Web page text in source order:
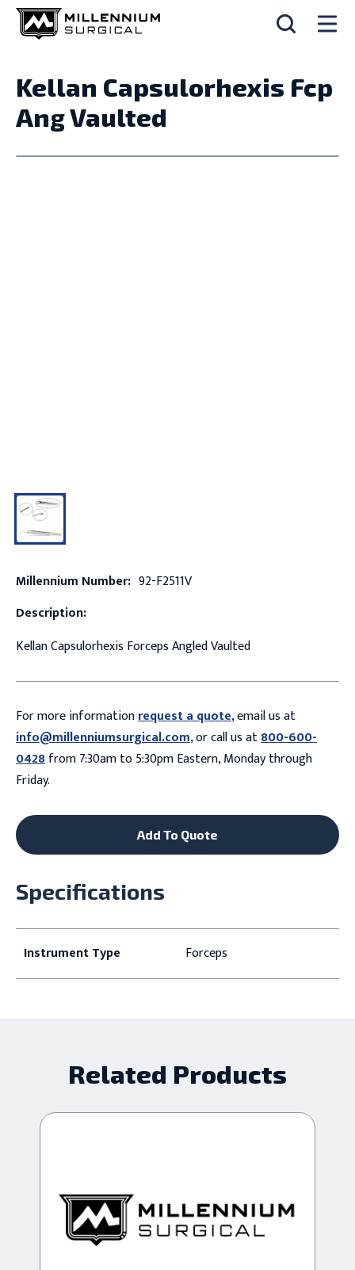
Kellan Capsulorhexis Fcp
Ang Vaulted
Millennium Number: 92-F2511V
Description:
Kellan Capsulorhexis Forceps Angled Vaulted
For more informationrequest a quote, email us at
info@millenniumsurgical.com, or call us at800-600-
0428from 7:30am to 5:30pm Eastern, Monday through
Friday.
Add To Quote
Specifications
Instrument Type Forceps
Related Products